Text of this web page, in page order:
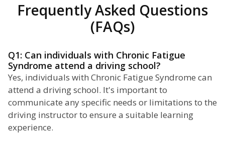
Frequently Asked Questions
(FAQs)
Q1: Can individuals with Chronic Fatigue
Syndrome attend a driving school?
Yes, individuals with Chronic Fatigue Syndrome can
attend a driving school. It's important to
communicate any specific needs or limitations to the
driving instructor to ensure a suitable learning
experience.